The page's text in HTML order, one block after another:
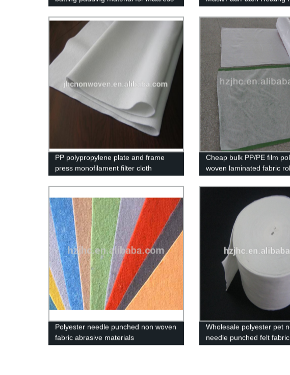
PP polypropylene plate and frame
press monofilament filter cloth
Cheap bulk PP/PE film
woven laminated fabric
Polyester needle punched non woven
fabric abrasive materials
Wholesale polyester pet
needle punched felt